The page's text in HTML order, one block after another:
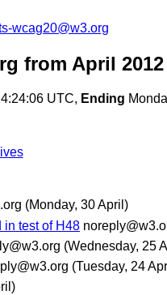
wcag20@w3.org
from April 2012
UTC, Ending
(Monday, 30 April)
in test of H48
(Wednesday, 25
(Tuesday, 24